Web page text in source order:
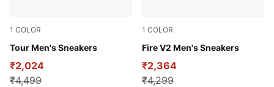
1 COLOR
Tour Men's Sneakers
PUMA Black-Harbor Mist-High Risk Red
₹2,024
₹4,499
1 COLOR
Fire V2 Men's Sneakers
Peacoat-Vibrant Orange
₹2,364
₹4,299